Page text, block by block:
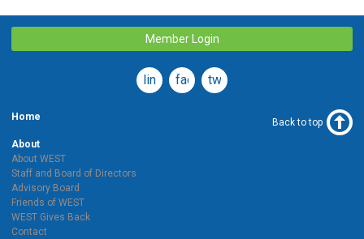
Member Login
linkedinfacebook
twitter
Home
About
About WEST
Staff and Board of Directors
Advisory Board
Friends of WEST
WEST Gives Back
Contact
Back to top